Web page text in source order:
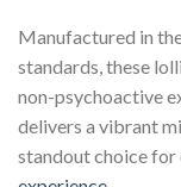
Manufactured in
standards, these
non-psychoactive
delivers a vibrant
standout choice for